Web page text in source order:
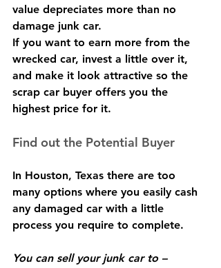
value depreciates more than no
damage junk car.
If you want to earn more from the
wrecked car, invest a little over it,
and make it look attractive so the
scrap car buyer offers you the
highest price for it.
Find out the Potential Buyer
In Houston, Texas there are too
many options where you easily cash
any damaged car with a little
process you require to complete.
You can sell your junk car to –